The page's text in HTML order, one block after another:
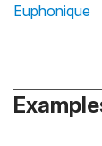
Euphonique